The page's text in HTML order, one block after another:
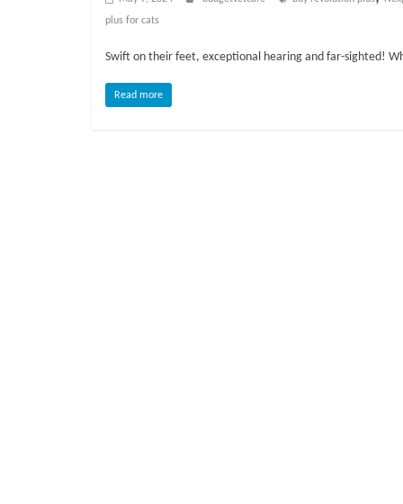
o
g
plus for cats
Swift on their feet, exceptional hearing and far-sighted!
Read more